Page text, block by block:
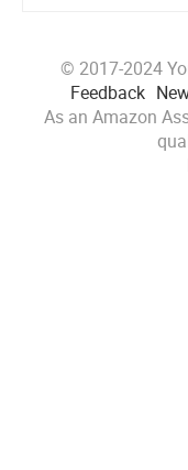
© 2017-2024
Feedback
As an Amazon